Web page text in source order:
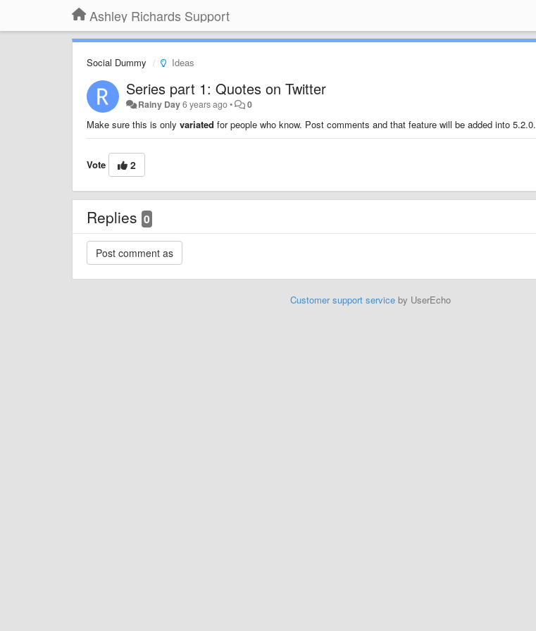
Ashley Richards Support
Social Dummy Ideas
Series part 1: Quotes on Twitter
Rainy Day6 years ago• 0
Make sure this is only variated for people who know. Post comments and that feature will be added into 5.2.0.
Vote 2
Replies 0
Customer support serviceby UserEcho